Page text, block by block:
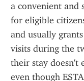
a convenient and
for eligible
and usually
visits during the
their stay doesn't
even though